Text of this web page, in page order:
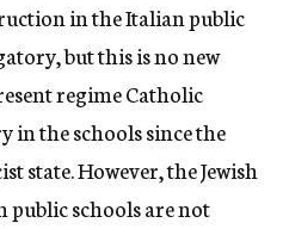
in the Italian public
but this is no new
regime Catholic
in the schools since the
state. However, the Jewish
schools are not